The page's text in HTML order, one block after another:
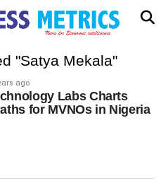
"Satya Mekala"
ago
Labs Charts
for MVNOs in Nigeria